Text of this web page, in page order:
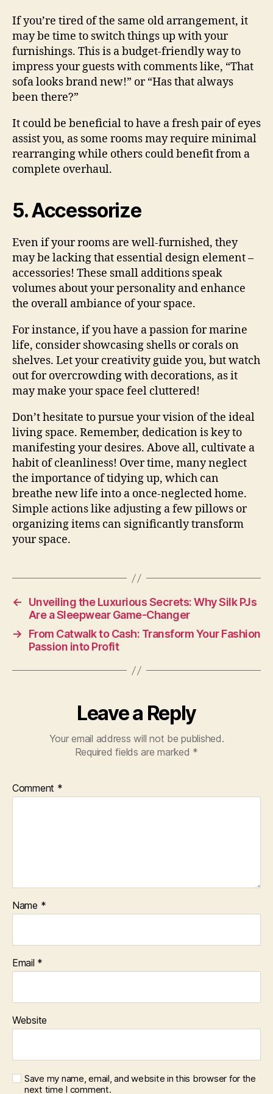
If you’re tired of the same old arrangement, it
may be time to switch things up with your
furnishings. This is a budget-friendly way to
impress your guests with comments like, “That
sofa looks brand new!” or “Has that always
been there?”
It could be beneficial to have a fresh pair of eyes
assist you, as some rooms may require minimal
rearranging while others could benefit from a
complete overhaul.
5. Accessorize
Even if your rooms are well-furnished, they
may be lacking that essential design element –
accessories! These small additions speak
volumes about your personality and enhance
the overall ambiance of your space.
For instance, if you have a passion for marine
life, consider showcasing shells or corals on
shelves. Let your creativity guide you, but watch
out for overcrowding with decorations, as it
may make your space feel cluttered!
Don’t hesitate to pursue your vision of the ideal
living space. Remember, dedication is key to
manifesting your desires. Above all, cultivate a
habit of cleanliness! Over time, many neglect
the importance of tidying up, which can
breathe new life into a once-neglected home.
Simple actions like adjusting a few pillows or
organizing items can significantly transform
your space.
←
Unveiling the Luxurious Secrets: Why Silk PJs
Are a Sleepwear Game-Changer
→
From Catwalk to Cash: Transform Your Fashion
Passion into Profit
Leave a Reply
Your email address will not be published.
Required fields are marked *
Comment *
Name *
Email *
Website
Save my name, email, and website in this browser for the
next time I comment.